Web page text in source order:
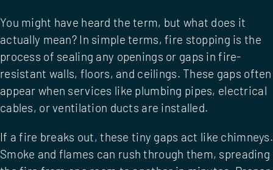
You might have heard the term, but what does it
actually mean? In simple terms, fire stopping is the
process of sealing any openings or gaps in fire-
resistant walls, floors, and ceilings. These gaps often
appear when services like plumbing pipes, electrical
cables, or ventilation ducts are installed.
If a fire breaks out, these tiny gaps act like chimneys.
Smoke and flames can rush through them, spreading